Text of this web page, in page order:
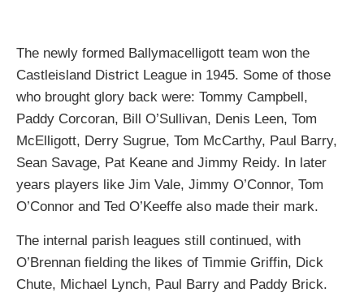
The newly formed Ballymacelligott team won the
Castleisland District League in 1945. Some of those
who brought glory back were: Tommy Campbell,
Paddy Corcoran, Bill O’Sullivan, Denis Leen, Tom
McElligott, Derry Sugrue, Tom McCarthy, Paul Barry,
Sean Savage, Pat Keane and Jimmy Reidy. In later
years players like Jim Vale, Jimmy O’Connor, Tom
O’Connor and Ted O’Keeffe also made their mark.
The internal parish leagues still continued, with
O’Brennan fielding the likes of Timmie Griffin, Dick
Chute, Michael Lynch, Paul Barry and Paddy Brick.